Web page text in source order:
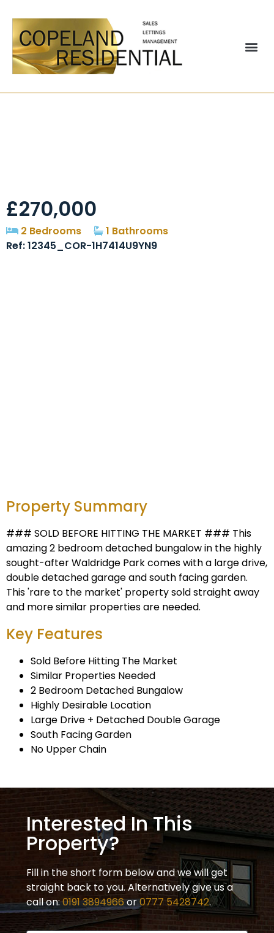
£270,000
2 Bedrooms
1 Bathrooms
Ref: 12345_COR-1H7414U9YN9
Property Summary
### SOLD BEFORE HITTING THE MARKET ### This
amazing 2 bedroom detached bungalow in the highly
sought-after Waldridge Park comes with a large drive,
double detached garage and south facing garden.
This 'rare to the market' property sold straight away
and more similar properties are needed.
Key Features
Sold Before Hitting The Market
Similar Properties Needed
2 Bedroom Detached Bungalow
Highly Desirable Location
Large Drive + Detached Double Garage
South Facing Garden
No Upper Chain
Interested In This
Property?
Fill in the short form below and we will get
straight back to you. Alternatively give us a
call on:0191 3894966or0777 5428742.